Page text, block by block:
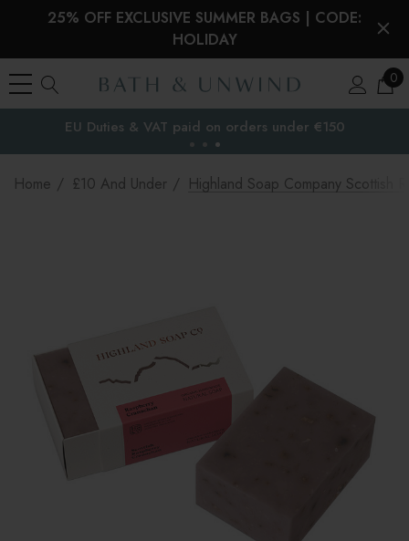
25% OFF EXCLUSIVE SUMMER BAGS | CODE:
HOLIDAY
0
the EU
EU Duties & VAT paid on orders under €150
Home £10 And Under Highland Soap Company Scottish